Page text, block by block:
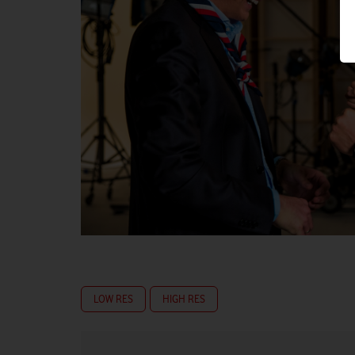
LOW RES HIGH RES